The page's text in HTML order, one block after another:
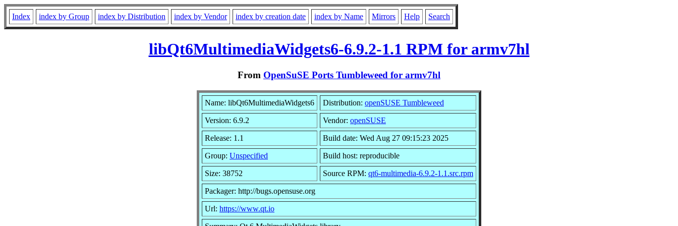
Index index by Group index by Distribution index by Vendor index by creation date index by Name Mirrors Help Search
libQt6MultimediaWidgets6-6.9.2-1.1 RPM for armv7hl
From OpenSuSE Ports Tumbleweed for armv7hl
Name: libQt6MultimediaWidgets6 Distribution: openSUSE Tumbleweed
Version: 6.9.2 Vendor: openSUSE
Release: 1.1 Build date: Wed Aug 27 09:15:23 2025
Group: Unspecified Build host: reproducible
Size: 38752 Source RPM: qt6-multimedia-6.9.2-1.1.src.rpm
Packager: http://bugs.opensuse.org
Url: https://www.qt.io